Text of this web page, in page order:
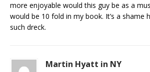
more enjoyable would this guy be as a
would be 10 fold in my book. It’s a shame
such dreck.
Martin Hyatt in NY